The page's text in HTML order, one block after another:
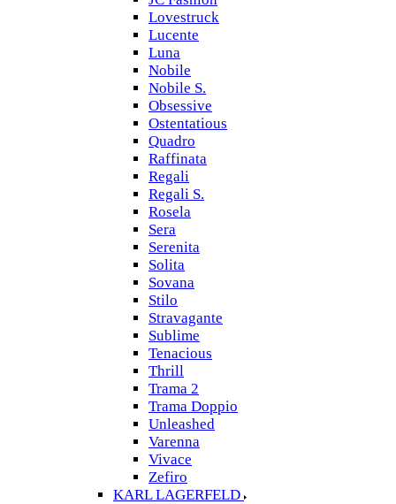
Lovestruck
Lucente
Luna
Nobile
Nobile S.
Obsessive
Ostentatious
Quadro
Raffinata
Regali
Regali S.
Rosela
Sera
Serenita
Solita
Sovana
Stilo
Stravagante
Sublime
Tenacious
Thrill
Trama 2
Trama Doppio
Unleashed
Varenna
Vivace
Zefiro
KARL LAGERFELD